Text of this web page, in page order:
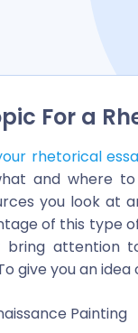
For a
rhetorical
and where
you look at
of this type
attention
give you an
Painting